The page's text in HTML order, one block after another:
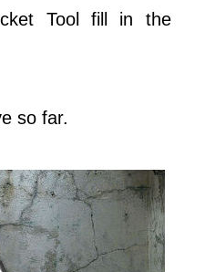
Tool fill in the
so far.